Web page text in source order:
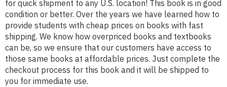
for quick shipment to any U.S. location! This book is in good
condition or better. Over the years we have learned how to
provide students with cheap prices on books with fast
shipping. We know how overpriced books and textbooks
can be, so we ensure that our customers have access to
those same books at affordable prices. Just complete the
checkout process for this book and it will be shipped to
you for immediate use.